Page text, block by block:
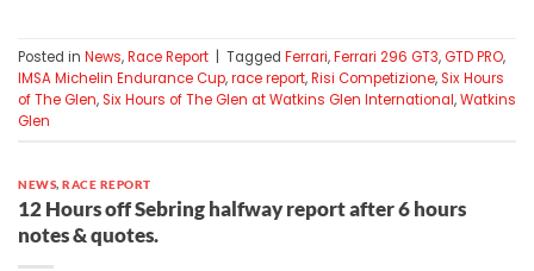
Posted in News,Race Report Tagged Ferrari,Ferrari 296 GT3, GTD PRO,
IMSA Michelin Endurance Cup,race report,Risi Competizione, Six Hours
of The Glen, Six Hours of The Glen at Watkins Glen International,Watkins
Glen
NEWS,RACE REPORT
12 Hours off Sebring halfway report after 6 hours
notes & quotes.